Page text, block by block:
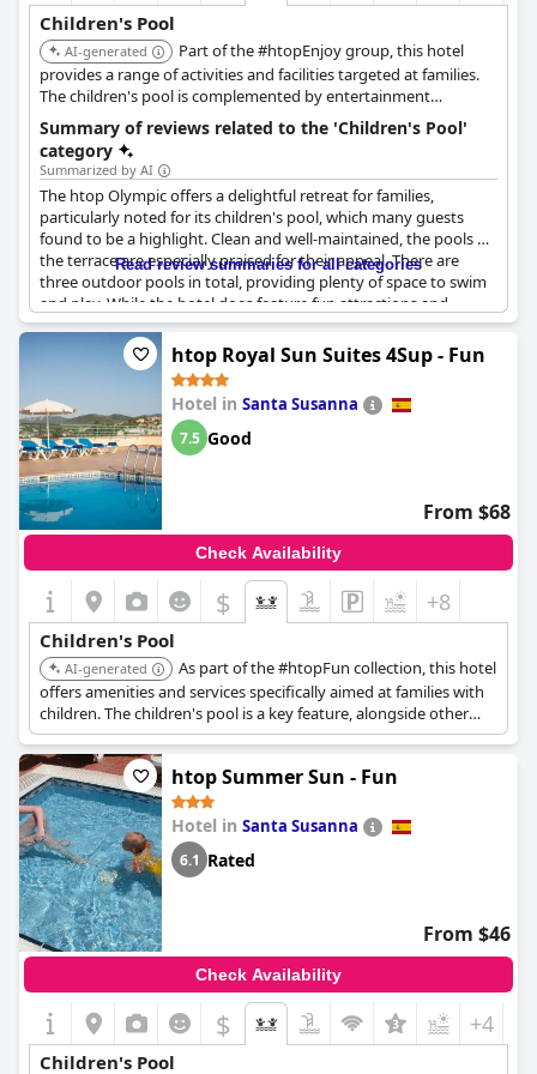
Children's Pool
AI-generated
Part of the #htopEnjoy group, this hotel
provides a range of activities and facilities targeted at families.
The children's pool is complemented by entertainment
programs designed to keep kids engaged.
Summary of reviews related to the 'Children's Pool'
category
Summarized by AI
The htop Olympic offers a delightful retreat for families,
particularly noted for its children's pool, which many guests
found to be a highlight. Clean and well-maintained, the pools on
the terrace are especially praised for their appeal. There are
three outdoor pools in total, providing plenty of space to swim
and play. While the hotel does feature fun attractions and
entertaining activities specifically for children, some visitors
mention that kids often crowd all the pools and can be quite
noisy. Though not highly regarded for its desserts, the overall
atmosphere, good food and dedicated animation staff
contribute positively to the family-friendly vibe of the hotel. The
foam party by the pool during lunchtime is an especially fun
touch for young guests.
Read review summaries for all categories
htop Royal Sun Suites 4Sup - Fun
Hotel in Santa Susanna
7.5 Good
From $68
Check Availability
$ +8
Children's Pool
AI-generated
As part of the #htopFun collection, this hotel
offers amenities and services specifically aimed at families with
children. The children's pool is a key feature, alongside other
kid-oriented activities.
htop Summer Sun - Fun
Hotel in Santa Susanna
6.1 Rated
From $46
Check Availability
$ +4
Children's Pool